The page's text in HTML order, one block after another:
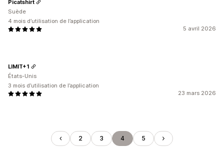
5 avril 2026
Picatshirt
Suède
4 mois d’utilisation de l’application
23 mars 2026
LIMIT+1
États-Unis
3 mois d’utilisation de l’application
2 3 4 5